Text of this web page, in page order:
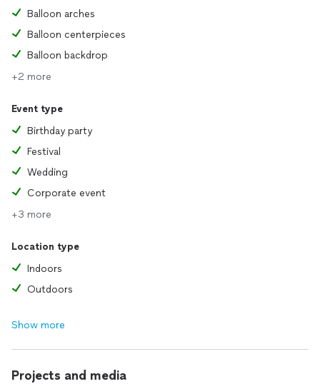
Balloon arches
Balloon centerpieces
Balloon backdrop
+2 more
Event type
Birthday party
Festival
Wedding
Corporate event
+3 more
Location type
Indoors
Outdoors
Show more
Projects and media